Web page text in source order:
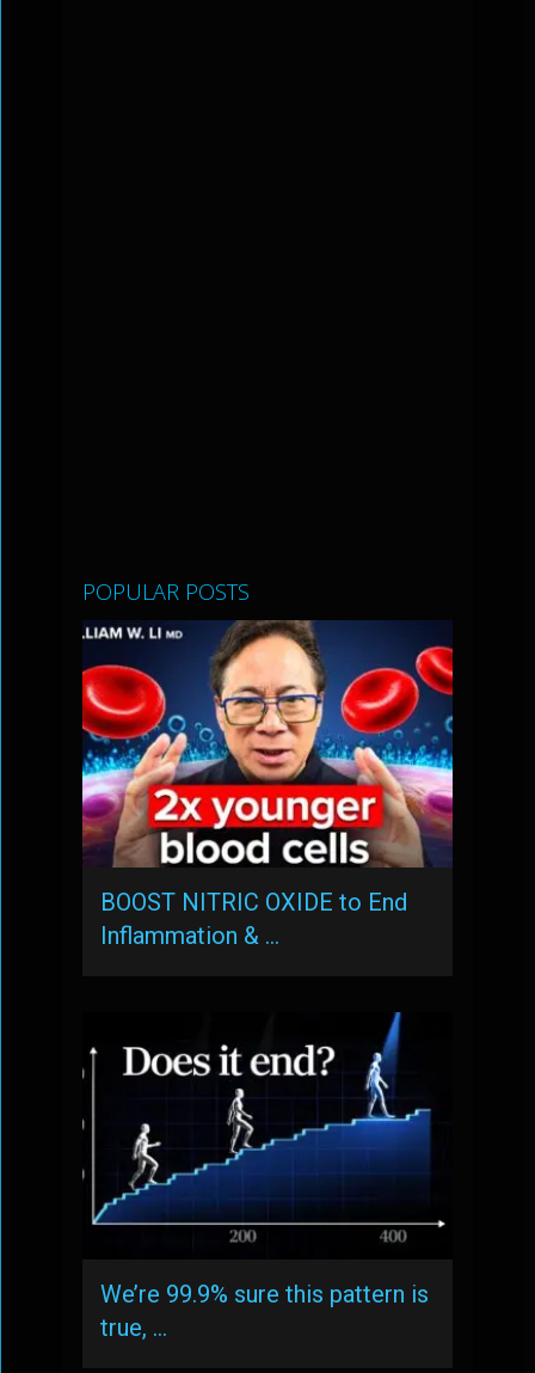
POPULAR POSTS
BOOST NITRIC OXIDE to End
Inflammation & …
We’re 99.9% sure this pattern is
true, …